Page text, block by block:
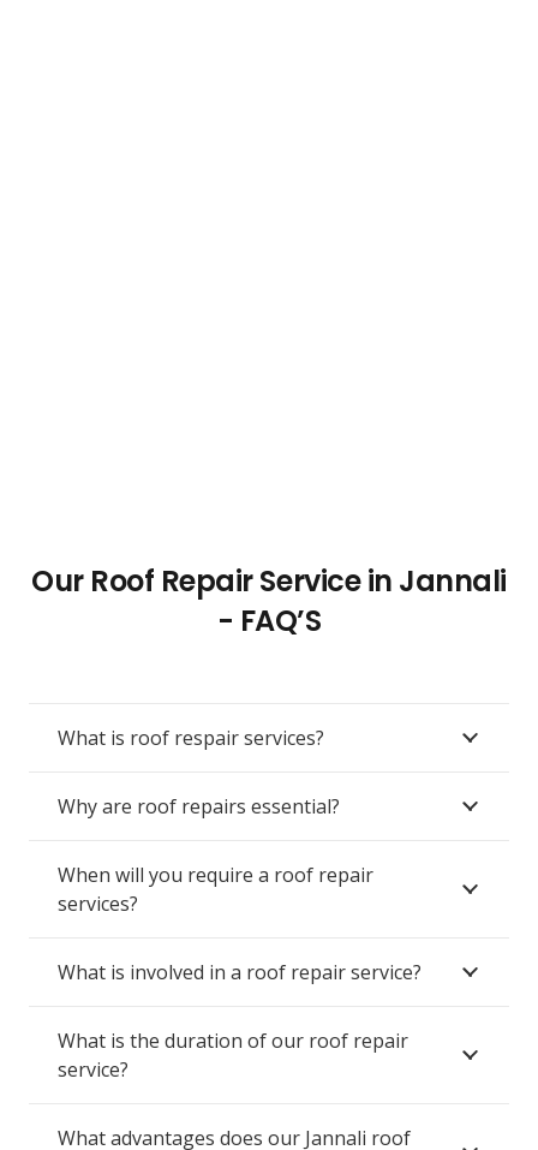
Our Roof Repair Service in Jannali
- FAQ’S
What is roof respair services?
Why are roof repairs essential?
When will you require a roof repair
services?
What is involved in a roof repair service?
What is the duration of our roof repair
service?
What advantages does our Jannali roof